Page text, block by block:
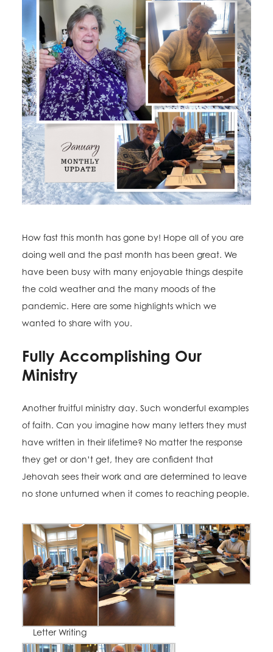
How fast this month has gone by! Hope all of you are
doing well and the past month has been great. We
have been busy with many enjoyable things despite
the cold weather and the many moods of the
pandemic. Here are some highlights which we
wanted to share with you.
Fully Accomplishing Our
Ministry
Another fruitful ministry day. Such wonderful examples
of faith. Can you imagine how many letters they must
have written in their lifetime? No matter the response
they get or don’t get, they are confident that
Jehovah sees their work and are determined to leave
no stone unturned when it comes to reaching people.
Letter Writing